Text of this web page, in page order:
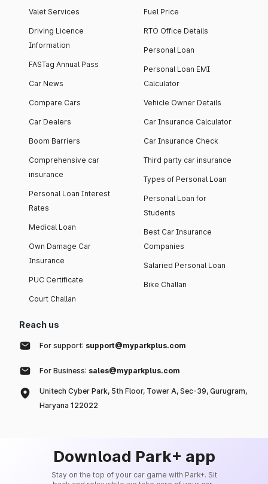
Valet Services
Driving Licence
Information
FASTag Annual Pass
Car News
Compare Cars
Car Dealers
Boom Barriers
Comprehensive car
insurance
Personal Loan Interest
Rates
Medical Loan
Own Damage Car
Insurance
PUC Certificate
Court Challan
Fuel Price
RTO Office Details
Personal Loan
Personal Loan EMI
Calculator
Vehicle Owner Details
Car Insurance Calculator
Car Insurance Check
Third party car insurance
Types of Personal Loan
Personal Loan for
Students
Best Car Insurance
Companies
Salaried Personal Loan
Bike Challan
Reach us
For support: support@myparkplus.com
For Business: sales@myparkplus.com
Unitech Cyber Park, 5th Floor, Tower A, Sec-39, Gurugram,
Haryana 122022
Download Park+ app
Stay on the top of your car game with Park+. Sit